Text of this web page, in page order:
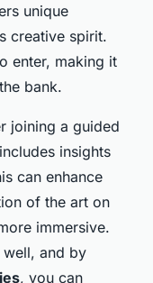
unique
creative spirit.
enter, making it
bank.
joining a guided
insights
can enhance
of the art on
immersive.
well, and by
, you can